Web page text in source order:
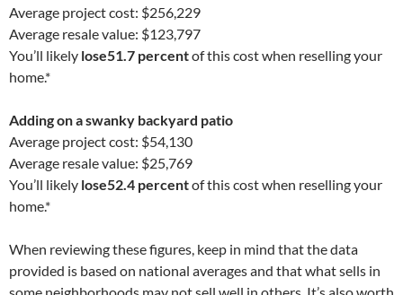
Average project cost: $256,229
Average resale value: $123,797
You’ll likely lose51.7 percentof this cost when reselling your
home.*
Adding on a swanky backyard patio
Average project cost: $54,130
Average resale value: $25,769
You’ll likely lose52.4 percentof this cost when reselling your
home.*
When reviewing these figures, keep in mind that the data
provided is based on national averages and that what sells in
some neighborhoods may not sell well in others. It’s also worth